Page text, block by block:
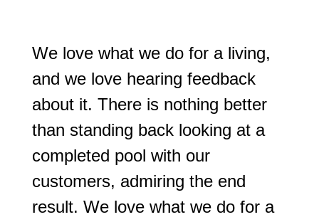
We love what we do for a living,
and we love hearing feedback
about it. There is nothing better
than standing back looking at a
completed pool with our
customers, admiring the end
result. We love what we do for a